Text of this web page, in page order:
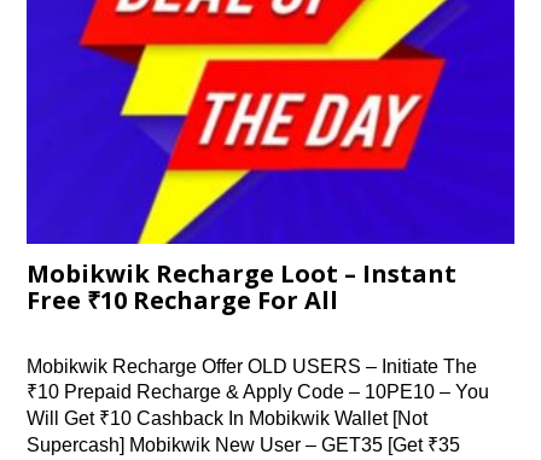
Mobikwik Recharge Loot – Instant
Free ₹10 Recharge For All
Mobikwik Recharge Offer OLD USERS – Initiate The
₹10 Prepaid Recharge & Apply Code – 10PE10 – You
Will Get ₹10 Cashback In Mobikwik Wallet [Not
Supercash] Mobikwik New User – GET35 [Get ₹35